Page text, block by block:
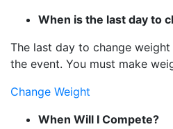
When is the last day to
The last day to change
the event. You must make
Change Weight
When Will I Compete?